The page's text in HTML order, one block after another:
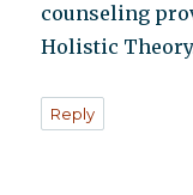
counseling
Holistic
Reply